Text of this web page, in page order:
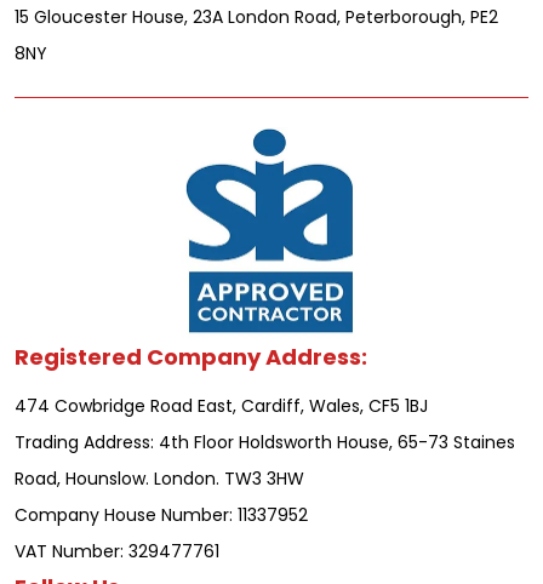
15 Gloucester House, 23A London Road, Peterborough, PE2
8NY
Registered Company Address:
474 Cowbridge Road East, Cardiff, Wales, CF5 1BJ
Trading Address: 4th Floor Holdsworth House, 65-73 Staines
Road, Hounslow. London. TW3 3HW
Company House Number: 11337952
VAT Number: 329477761